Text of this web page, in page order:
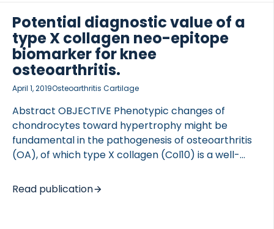
subjected to subpatellar puncture. BALB/c mice
were treated with warfarin and anti-FVIII before
injury, after which warfarin was continued for
2 weeks or reversed +/- continuous anti-FVIII until
harvest. Synovial vascularity was analyzed at
baseline and 2 to 4 weeks post injury by histology,
[…]
Potential diagnostic value of a
type X collagen neo-epitope
biomarker for knee
osteoarthritis.
April 1, 2019Osteoarthritis Cartilage
Abstract OBJECTIVE Phenotypic changes of
chondrocytes toward hypertrophy might be
fundamental in the pathogenesis of osteoarthritis
(OA), of which type X collagen (Col10) is a well-
specific immunoassay for blood quantification of a
newly identified neo-epitope of type Col10 to
Read publication